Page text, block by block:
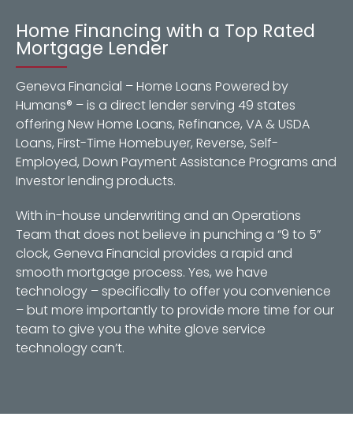
Home Financing with a Top Rated
Mortgage Lender
Geneva Financial – Home Loans Powered by
Humans® – is a direct lender serving 49 states
offering New Home Loans, Refinance, VA & USDA
Loans, First-Time Homebuyer, Reverse, Self-
Employed, Down Payment Assistance Programs and
Investor lending products.
With in-house underwriting and an Operations
Team that does not believe in punching a “9 to 5”
clock, Geneva Financial provides a rapid and
smooth mortgage process. Yes, we have
technology – specifically to offer you convenience
– but more importantly to provide more time for our
team to give you the white glove service
technology can’t.